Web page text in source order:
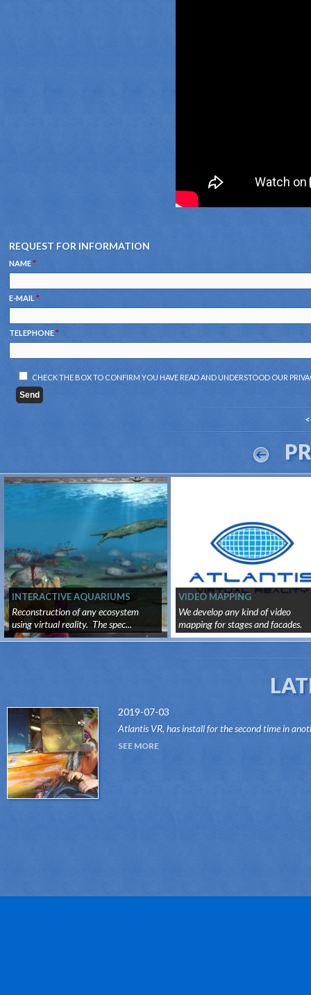
REQUEST FOR INFORMATION
NAME*
E-MAIL *
TELEPHONE*
CHECK THE BOX TO CONFIRM YOU HAVE READ AND UNDERSTOOD OUR
INTERACTIVE AQUARIUMS
Reconstruction of any ecosystem
using virtual reality. The spec...
VIDEO MAPPING
We develop any kind of video
mapping for stages and facades.
2019-07-03
Atlantis VR, has install for the second time in
attraction of the Dark Ride type, its "VR RIDES"
SEE MORE